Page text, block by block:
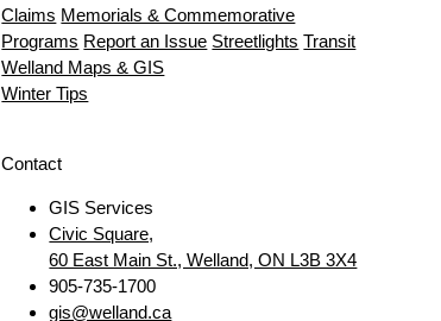
Claims Memorials & Commemorative
Programs Report an Issue Streetlights Transit
Welland Maps & GIS
Winter Tips
Contact
GIS Services
Civic Square,
60 East Main St., Welland, ON L3B 3X4
905-735-1700
gis@welland.ca